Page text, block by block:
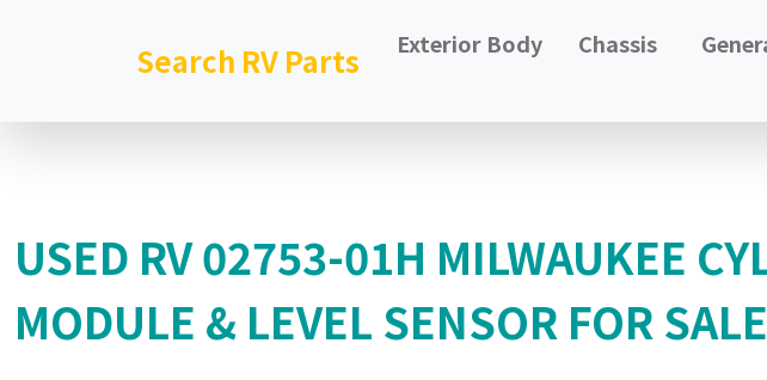
Search RV Parts Exterior Body Chassis
USED RV 02753-01H MILWAUKEE
MODULE & LEVEL SENSOR FOR SALE